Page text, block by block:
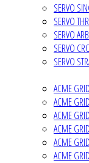
SERVO
SERVO
SERVO
SERVO
SERVO
ACME
ACME
ACME
ACME
ACME
ACME